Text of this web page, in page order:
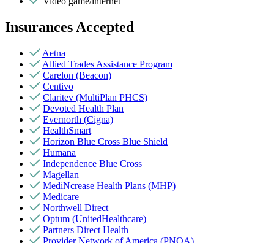
Insurances Accepted
Aetna
Allied Trades Assistance Program
Carelon (Beacon)
Centivo
Claritev (MultiPlan PHCS)
Devoted Health Plan
Evernorth (Cigna)
HealthSmart
Horizon Blue Cross Blue Shield
Humana
Independence Blue Cross
Magellan
MediNcrease Health Plans (MHP)
Medicare
Northwell Direct
Optum (UnitedHealthcare)
Partners Direct Health
Provider Network of America (PNOA)